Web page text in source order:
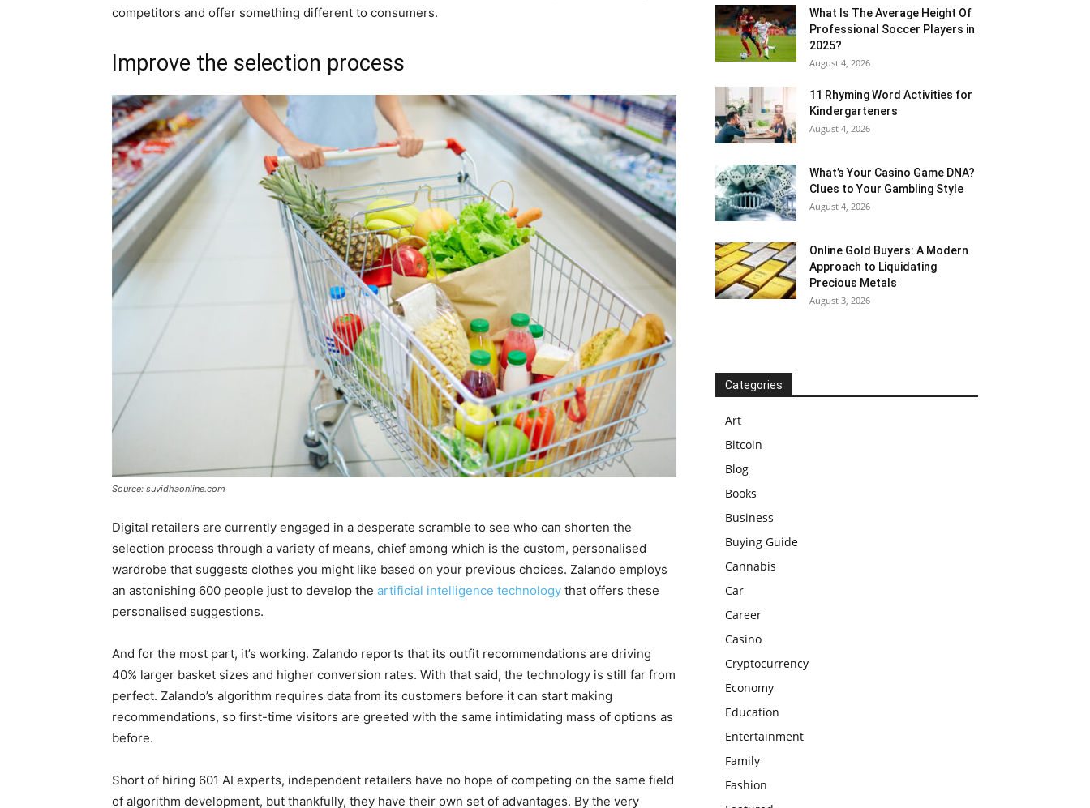
competitors and offer something different to consumers.
Improve the selection process
Source: suvidhaonline.com
Digital retailers are currently engaged in a desperate scramble to see who can shorten the
selection process through a variety of means, chief among which is the custom, personalised
wardrobe that suggests clothes you might like based on your previous choices. Zalando employs
an astonishing 600 people just to develop the artificial intelligence technology that offers these
personalised suggestions.
And for the most part, it’s working. Zalando reports that its outfit recommendations are driving
40% larger basket sizes and higher conversion rates. With that said, the technology is still far from
perfect. Zalando’s algorithm requires data from its customers before it can start making
recommendations, so first-time visitors are greeted with the same intimidating mass of options as
before.
Short of hiring 601 AI experts, independent retailers have no hope of competing on the same field
of algorithm development, but thankfully, they have their own set of advantages. By the very
What Is The Average Height Of
Professional Soccer Players in
2025?
August 4, 2026
11 Rhyming Word Activities for
Kindergarteners
August 4, 2026
What’s Your Casino Game DNA?
Clues to Your Gambling Style
August 4, 2026
Online Gold Buyers: A Modern
Approach to Liquidating
Precious Metals
August 3, 2026
Categories
Art
Bitcoin
Blog
Books
Business
Buying Guide
Cannabis
Car
Career
Casino
Cryptocurrency
Economy
Education
Entertainment
Family
Fashion